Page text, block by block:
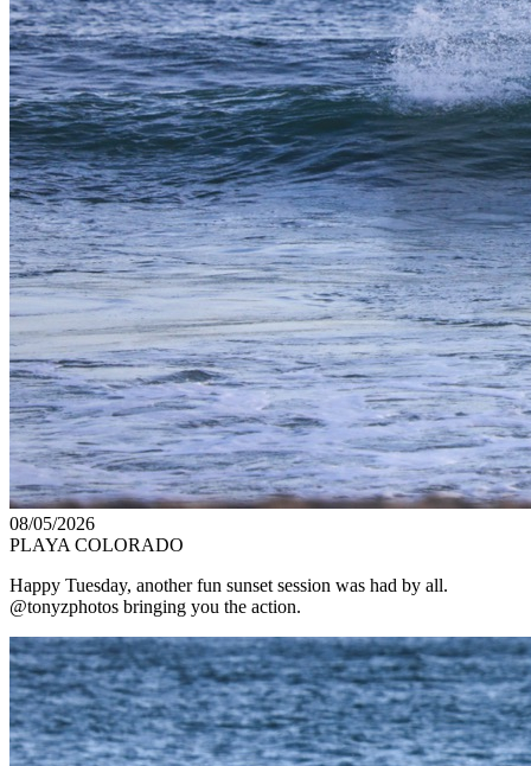
08/05/2026
PLAYA COLORADO
Happy Tuesday, another fun sunset session was had by all.
@tonyzphotos bringing you the action.